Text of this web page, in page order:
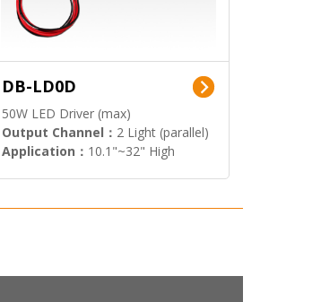
DB-LD0D
50W LED Driver (max)
Output Channel： 2 Light (parallel)
Application： 10.1"~32" High